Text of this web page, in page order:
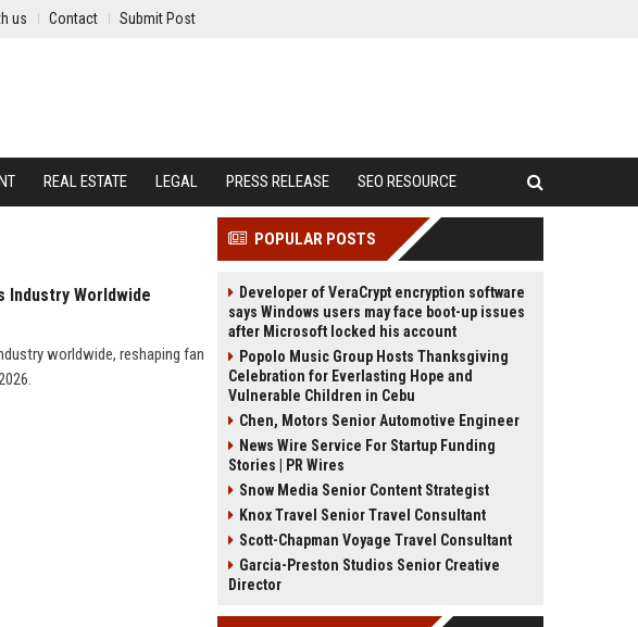
us Contact Submit Post
REAL ESTATE LEGAL PRESS RELEASE SEO RESOURCE
Industry Worldwide
worldwide, reshaping fan
POPULAR POSTS
Developer of VeraCrypt encryption software
says Windows users may face boot-up issues
after Microsoft locked his account
Popolo Music Group Hosts Thanksgiving
Celebration for Everlasting Hope and
Vulnerable Children in Cebu
Chen, Motors Senior Automotive Engineer
News Wire Service For Startup Funding
Stories | PR Wires
Snow Media Senior Content Strategist
Knox Travel Senior Travel Consultant
Scott-Chapman Voyage Travel Consultant
Garcia-Preston Studios Senior Creative
Director